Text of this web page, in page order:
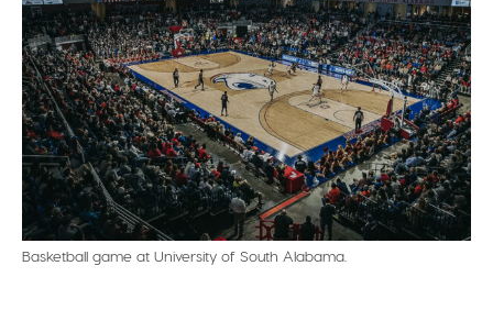
Basketball game at University of South Alabama.